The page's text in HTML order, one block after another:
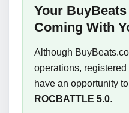
Your
Coming With
Although
operations, registered
have an opportunity
ROCBATTLE 5.0.